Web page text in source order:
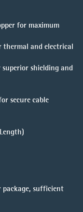
for maximum
thermal and electrical
shielding and
secure cable
package, sufficient